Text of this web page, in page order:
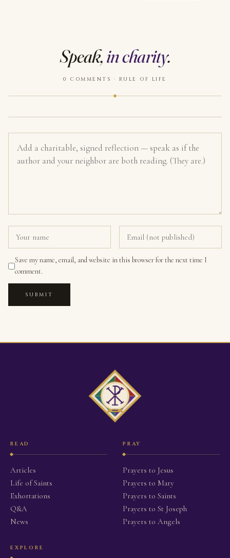
Speak,in charity.
0 COMMENTS · RULE OF LIFE
Save my name, email, and website in this browser for the next time I
comment.
SUBMIT
READ
Articles
Life of Saints
Exhortations
Q&A
News
PRAY
Prayers to Jesus
Prayers to Mary
Prayers to Saints
Prayers to St Joseph
Prayers to Angels
EXPLORE